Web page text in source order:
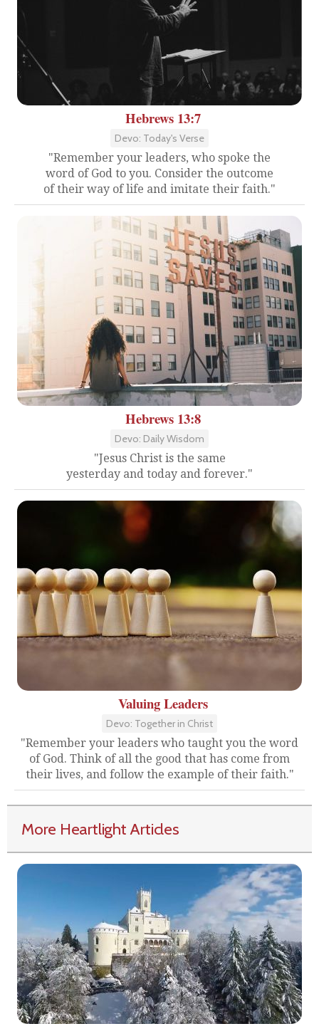
Hebrews 13:7
Devo: Today's Verse
"Remember your leaders, who spoke the
word of God to you. Consider the outcome
of their way of life and imitate their faith."
Hebrews 13:8
Devo: Daily Wisdom
"Jesus Christ is the same
yesterday and today and forever."
Valuing Leaders
Devo: Together in Christ
"Remember your leaders who taught you the word
of God. Think of all the good that has come from
their lives, and follow the example of their faith."
More Heartlight Articles